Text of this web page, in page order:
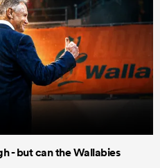
- but can the Wallabies